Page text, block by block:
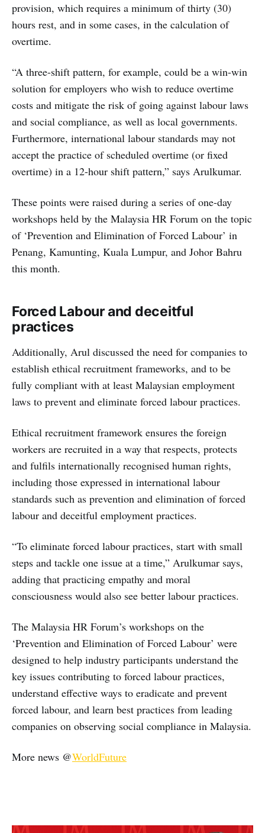
provision, which requires a minimum of thirty (30)
hours rest, and in some cases, in the calculation of
overtime.
“A three-shift pattern, for example, could be a win-win
solution for employers who wish to reduce overtime
costs and mitigate the risk of going against labour laws
and social compliance, as well as local governments.
Furthermore, international labour standards may not
accept the practice of scheduled overtime (or fixed
overtime) in a 12-hour shift pattern,” says Arulkumar.
These points were raised during a series of one-day
workshops held by the Malaysia HR Forum on the topic
of ‘Prevention and Elimination of Forced Labour’ in
Penang, Kamunting, Kuala Lumpur, and Johor Bahru
this month.
Forced Labour and deceitful
practices
Additionally, Arul discussed the need for companies to
establish ethical recruitment frameworks, and to be
fully compliant with at least Malaysian employment
laws to prevent and eliminate forced labour practices.
Ethical recruitment framework ensures the foreign
workers are recruited in a way that respects, protects
and fulfils internationally recognised human rights,
including those expressed in international labour
standards such as prevention and elimination of forced
labour and deceitful employment practices.
“To eliminate forced labour practices, start with small
steps and tackle one issue at a time,” Arulkumar says,
adding that practicing empathy and moral
consciousness would also see better labour practices.
The Malaysia HR Forum’s workshops on the
‘Prevention and Elimination of Forced Labour’ were
designed to help industry participants understand the
key issues contributing to forced labour practices,
understand effective ways to eradicate and prevent
forced labour, and learn best practices from leading
companies on observing social compliance in Malaysia.
More news @WorldFuture